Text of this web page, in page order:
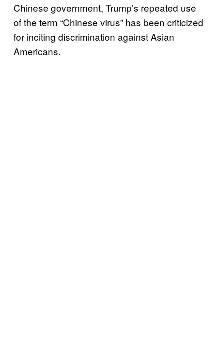
Chinese government, Trump’s repeated use
of the term “Chinese virus” has been criticized
for inciting discrimination against Asian
Americans.